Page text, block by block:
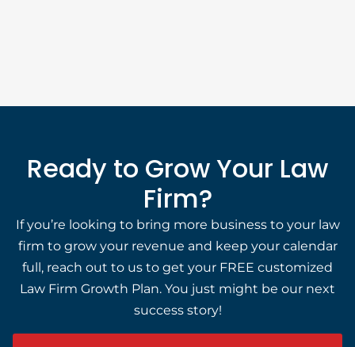
Ready to Grow Your Law
Firm?
If you’re looking to bring more business to your law
firm to grow your revenue and keep your calendar
full, reach out to us to get your FREE customized
Law Firm Growth Plan. You just might be our next
success story!